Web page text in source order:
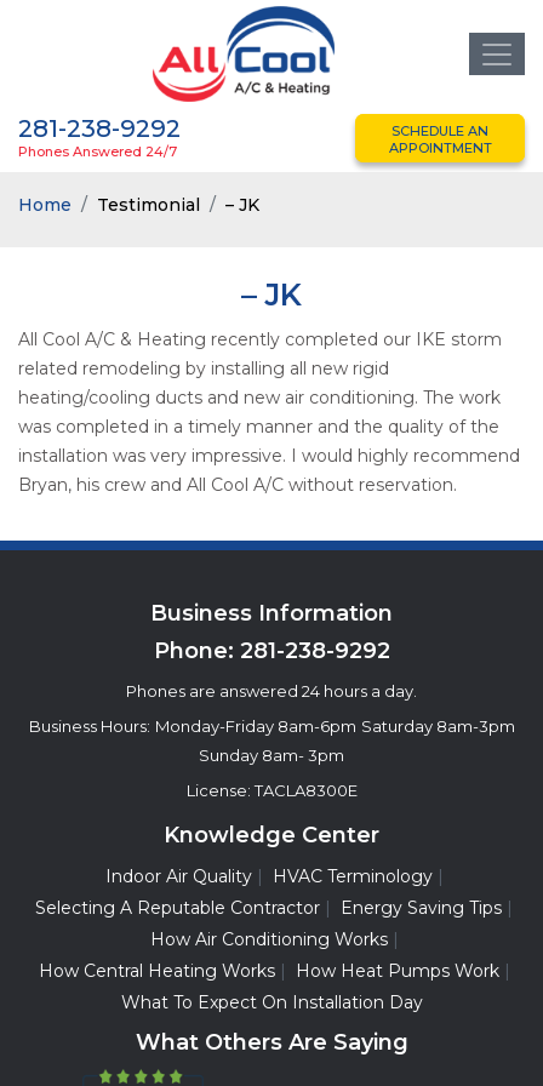
281-238-9292
Phones Answered 24/7
SCHEDULE AN
APPOINTMENT
Home Testimonial – JK
– JK
All Cool A/C & Heating recently completed our IKE storm
related remodeling by installing all new rigid
heating/cooling ducts and new air conditioning. The work
was completed in a timely manner and the quality of the
installation was very impressive. I would highly recommend
Bryan, his crew and All Cool A/C without reservation.
Business Information
Phone: 281-238-9292
Phones are answered 24 hours a day.
Business Hours: Monday-Friday 8am-6pm Saturday 8am-3pm
Sunday 8am- 3pm
License: TACLA8300E
Knowledge Center
Indoor Air Quality
HVAC Terminology
Selecting A Reputable Contractor
Energy Saving Tips
How Air Conditioning Works
How Central Heating Works
How Heat Pumps Work
What To Expect On Installation Day
What Others Are Saying